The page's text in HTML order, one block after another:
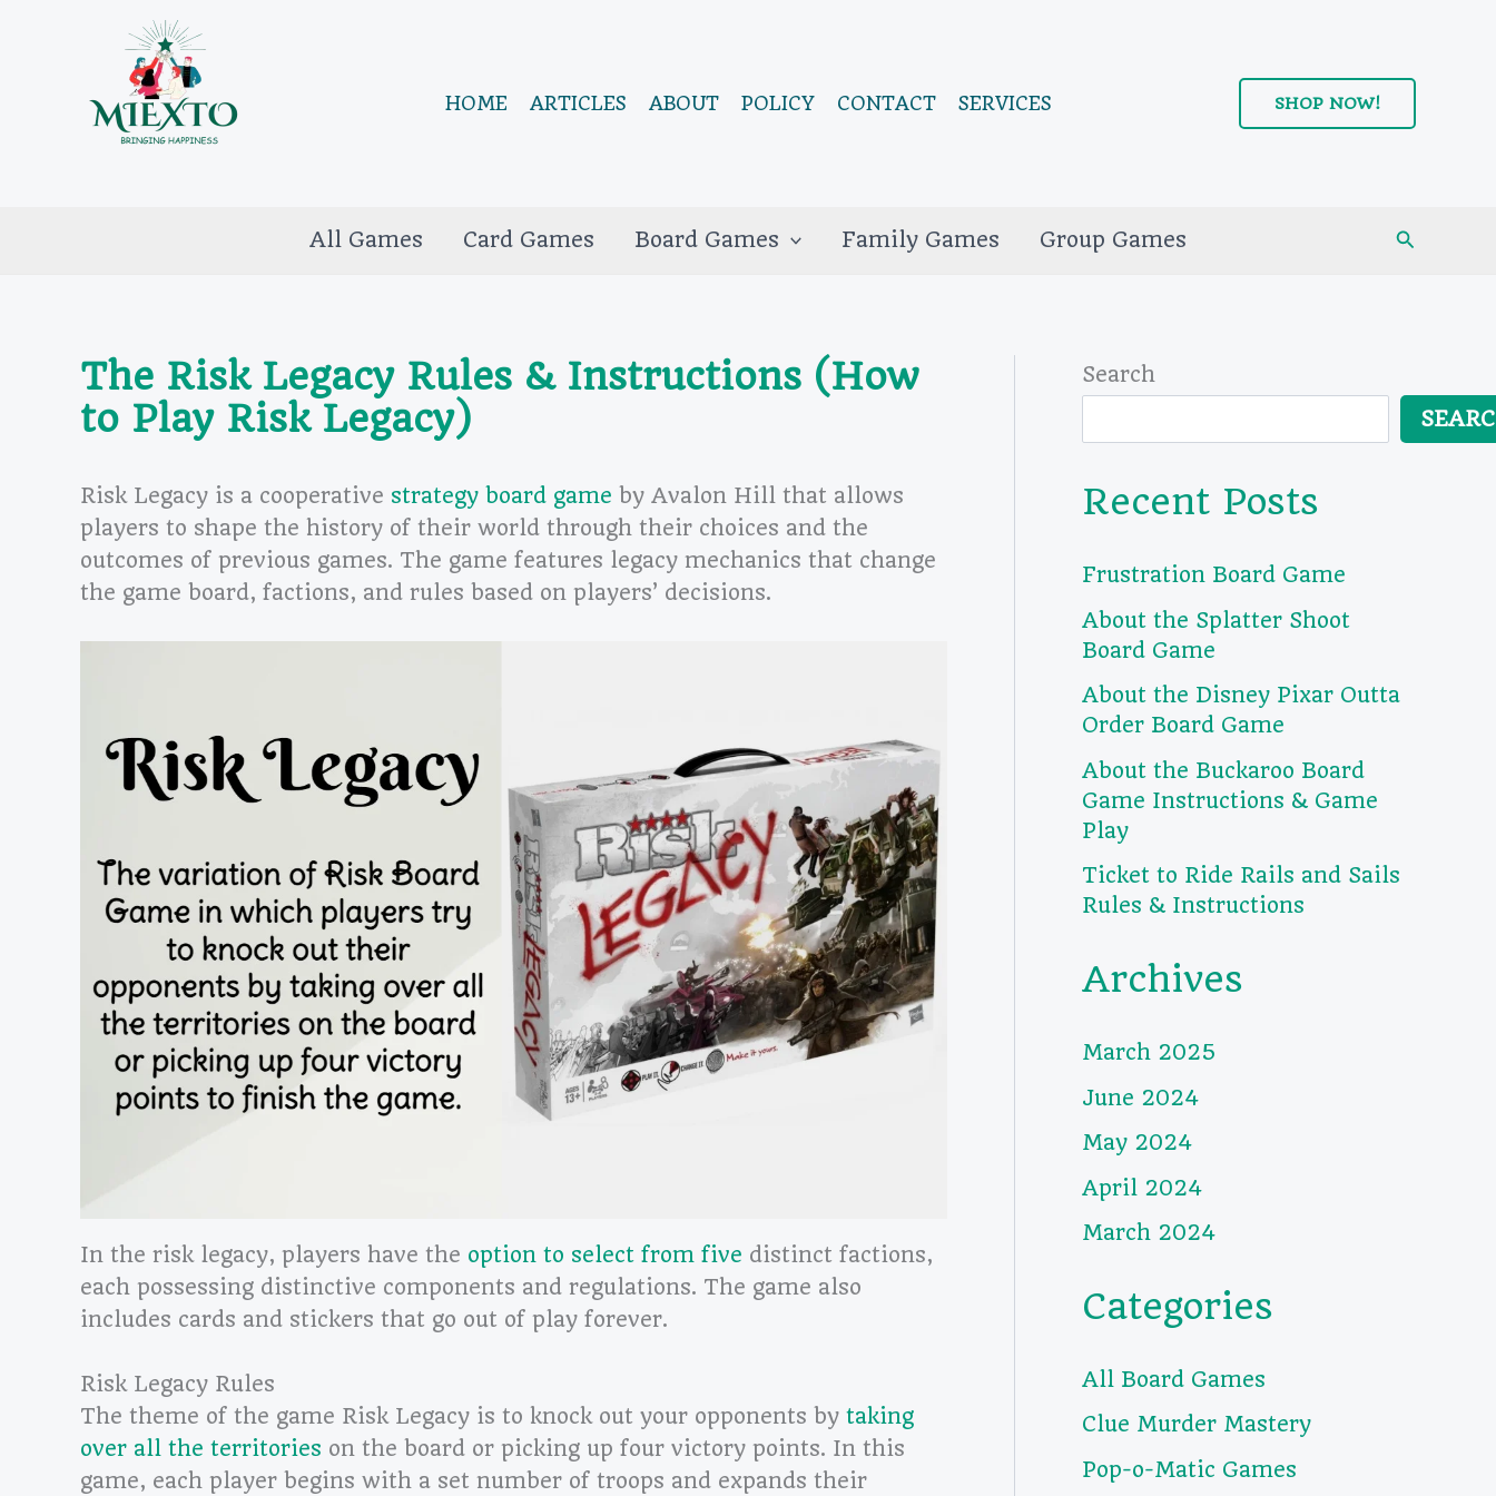
HOME ARTICLES ABOUT POLICY CONTACT SERVICES SHOP NOW!
All Games Card Games Board Games Family Games Group Games Search
The Risk Legacy Rules & Instructions (How
to Play Risk Legacy)
Risk Legacy is a cooperative strategy board game by Avalon Hill that allows
players to shape the history of their world through their choices and the
outcomes of previous games. The game features legacy mechanics that change
the game board, factions, and rules based on players’ decisions.
In the risk legacy, players have the option to select from five distinct factions,
each possessing distinctive components and regulations. The game also
includes cards and stickers that go out of play forever.
Risk Legacy Rules
The theme of the game Risk Legacy is to knock out your opponents by taking
over all the territories on the board or picking up four victory points. In this
game, each player begins with a set number of troops and expands their
Search
Recent Posts
Frustration Board Game
About the Splatter Shoot
Board Game
About the Disney Pixar Outta
Order Board Game
About the Buckaroo Board
Game Instructions & Game
Play
Ticket to Ride Rails and Sails
Rules & Instructions
Archives
March 2025
June 2024
May 2024
April 2024
March 2024
Categories
All Board Games
Clue Murder Mastery
Pop-o-Matic Games